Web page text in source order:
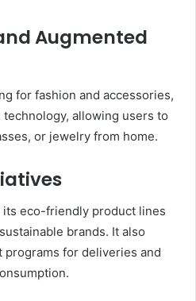
Augmented
for fashion and accessories,
allowing users to
or jewelry from home.
eco-friendly product lines
brands. It also
for deliveries and